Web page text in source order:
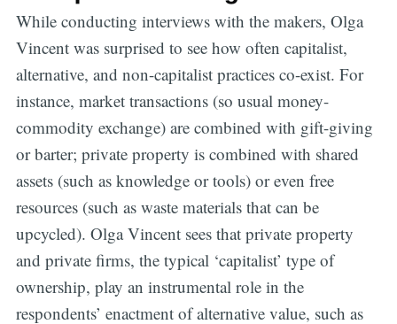
While conducting interviews with the makers, Olga
Vincent was surprised to see how often capitalist,
alternative, and non-capitalist practices co-exist. For
instance, market transactions (so usual money-
commodity exchange) are combined with gift-giving
or barter; private property is combined with shared
assets (such as knowledge or tools) or even free
resources (such as waste materials that can be
upcycled). Olga Vincent sees that private property
and private firms, the typical ‘capitalist’ type of
ownership, play an instrumental role in the
respondents’ enactment of alternative value, such as